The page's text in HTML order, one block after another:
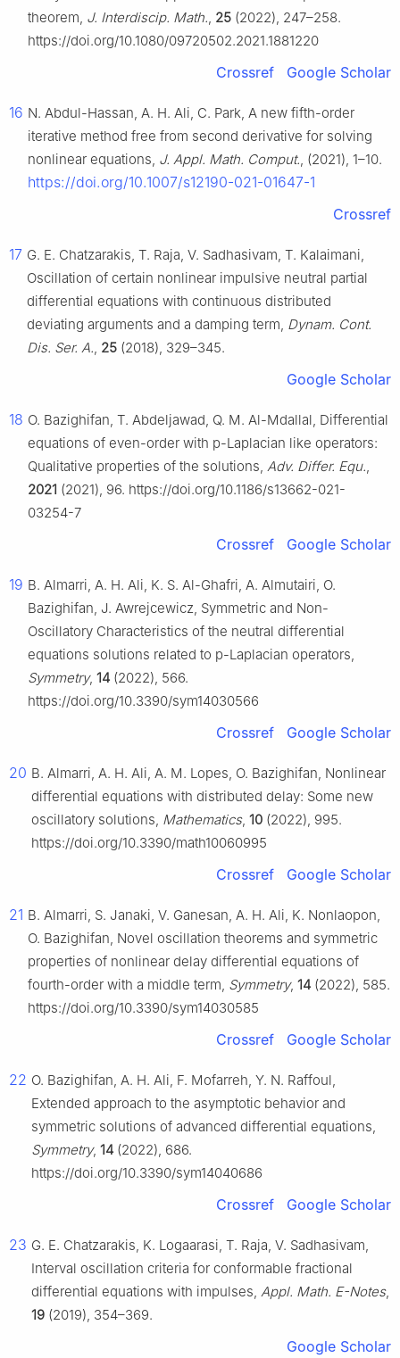
theorem, J. Interdiscip. Math., 25 (2022), 247–258.
https://doi.org/10.1080/09720502.2021.1881220
Crossref Google Scholar
16 N. Abdul-Hassan, A. H. Ali, C. Park, A new fifth-order
iterative method free from second derivative for solving
nonlinear equations, J. Appl. Math. Comput., (2021), 1–10.
https://doi.org/10.1007/s12190-021-01647-1
Crossref
17 G. E. Chatzarakis, T. Raja, V. Sadhasivam, T. Kalaimani,
Oscillation of certain nonlinear impulsive neutral partial
differential equations with continuous distributed
deviating arguments and a damping term, Dynam. Cont.
Dis. Ser. A., 25 (2018), 329–345.
Google Scholar
18 O. Bazighifan, T. Abdeljawad, Q. M. Al-Mdallal, Differential
equations of even-order with p-Laplacian like operators:
Qualitative properties of the solutions, Adv. Differ. Equ.,
2021 (2021), 96. https://doi.org/10.1186/s13662-021-
03254-7
Crossref Google Scholar
19 B. Almarri, A. H. Ali, K. S. Al-Ghafri, A. Almutairi, O.
Bazighifan, J. Awrejcewicz, Symmetric and Non-
Oscillatory Characteristics of the neutral differential
equations solutions related to p-Laplacian operators,
Symmetry, 14 (2022), 566.
https://doi.org/10.3390/sym14030566
Crossref Google Scholar
20 B. Almarri, A. H. Ali, A. M. Lopes, O. Bazighifan, Nonlinear
differential equations with distributed delay: Some new
oscillatory solutions, Mathematics, 10 (2022), 995.
https://doi.org/10.3390/math10060995
Crossref Google Scholar
21 B. Almarri, S. Janaki, V. Ganesan, A. H. Ali, K. Nonlaopon,
O. Bazighifan, Novel oscillation theorems and symmetric
properties of nonlinear delay differential equations of
fourth-order with a middle term, Symmetry, 14 (2022), 585.
https://doi.org/10.3390/sym14030585
Crossref Google Scholar
22 O. Bazighifan, A. H. Ali, F. Mofarreh, Y. N. Raffoul,
Extended approach to the asymptotic behavior and
symmetric solutions of advanced differential equations,
Symmetry, 14 (2022), 686.
https://doi.org/10.3390/sym14040686
Crossref Google Scholar
23 G. E. Chatzarakis, K. Logaarasi, T. Raja, V. Sadhasivam,
Interval oscillation criteria for conformable fractional
differential equations with impulses, Appl. Math. E-Notes,
19 (2019), 354–369.
Google Scholar